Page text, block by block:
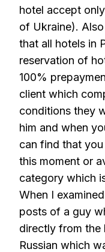
hotel accept
of Ukraine).
that all hotels in
reservation of
100%
client which
conditions they
him and when
can find that
this moment or
category which
When I
posts of a guy
directly from the
Russian which